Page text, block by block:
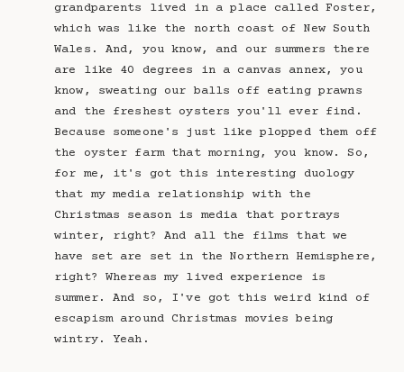
grandparents lived in a place called Foster,
which was like the north coast of New South
Wales. And, you know, and our summers there
are like 40 degrees in a canvas annex, you
know, sweating our balls off eating prawns
and the freshest oysters you'll ever find.
Because someone's just like plopped them off
the oyster farm that morning, you know. So,
for me, it's got this interesting duology
that my media relationship with the
Christmas season is media that portrays
winter, right? And all the films that we
have set are set in the Northern Hemisphere,
right? Whereas my lived experience is
summer. And so, I've got this weird kind of
escapism around Christmas movies being
wintry. Yeah.